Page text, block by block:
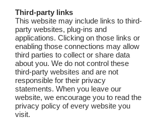
Third-party links
This website may include links to third-
party websites, plug-ins and
applications. Clicking on those links or
enabling those connections may allow
third parties to collect or share data
about you. We do not control these
third-party websites and are not
responsible for their privacy
statements. When you leave our
website, we encourage you to read the
privacy policy of every website you
visit.